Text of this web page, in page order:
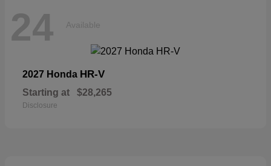
24 Available
2027 Honda HR-V
Starting at $28,265
Disclosure